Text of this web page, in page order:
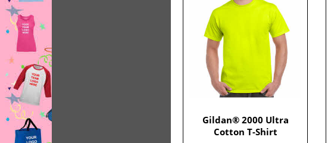
Gildan® 2000 Ultra
Cotton T-Shirt